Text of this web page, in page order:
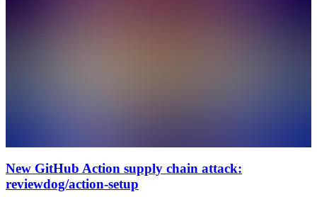
New GitHub Action supply chain attack:
reviewdog/action-setup